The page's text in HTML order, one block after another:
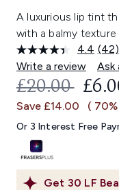
A luxurious lip tint
with a balmy
4.4 Read
42
link.
(42)
Write a review
Ask
Get 30 LF
£20.00
Save £14.00 (
Or 3 Interest Free